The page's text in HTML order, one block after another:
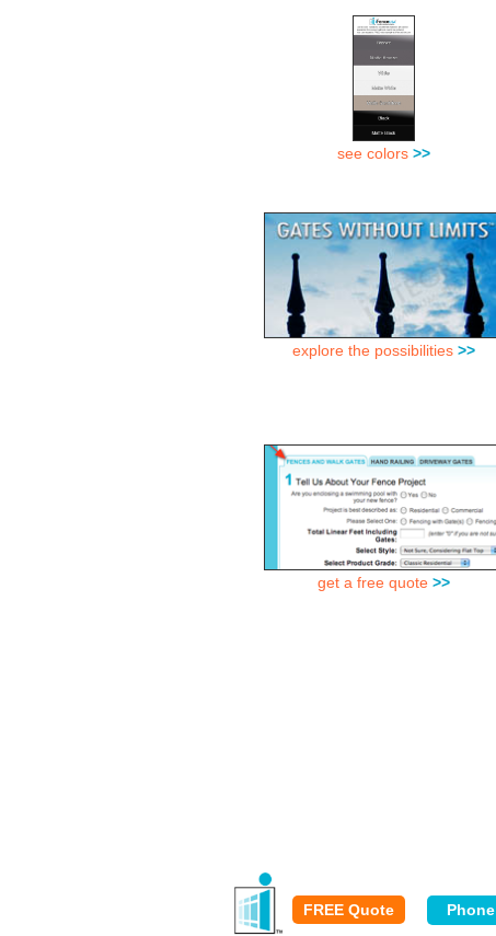
see colors >>
explore the possibilities >>
get a free quote >>
FREE Quote Phone